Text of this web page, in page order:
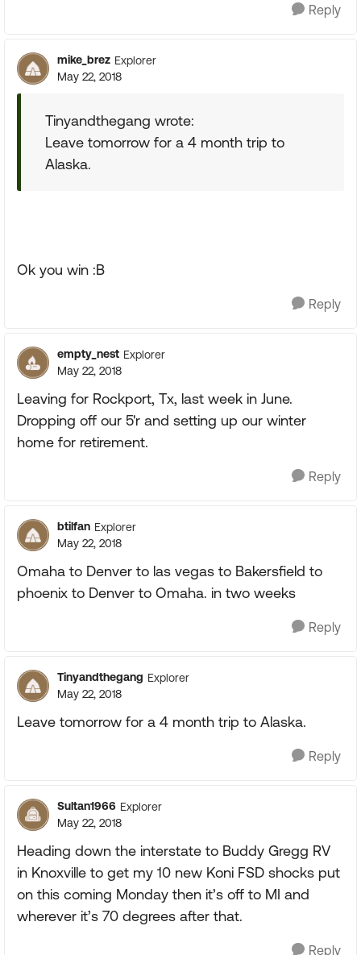
Reply
mike_brez Explorer
May 22, 2018
Tinyandthegang wrote:
Leave tomorrow for a 4 month trip to
Alaska.
Ok you win :B
Reply
empty_nest Explorer
May 22, 2018
Leaving for Rockport, Tx, last week in June.
Dropping off our 5'r and setting up our winter
home for retirement.
Reply
btilfan Explorer
May 22, 2018
Omaha to Denver to las vegas to Bakersfield to
phoenix to Denver to Omaha. in two weeks
Reply
Tinyandthegang Explorer
May 22, 2018
Leave tomorrow for a 4 month trip to Alaska.
Reply
Sultan1966 Explorer
May 22, 2018
Heading down the interstate to Buddy Gregg RV
in Knoxville to get my 10 new Koni FSD shocks put
on this coming Monday then it’s off to MI and
wherever it’s 70 degrees after that.
Reply